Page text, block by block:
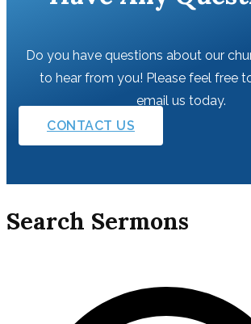
Do you have questions about our
to hear from you! Please feel free
email us today.
CONTACT US
Search Sermons